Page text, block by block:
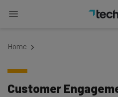
Home
Customer